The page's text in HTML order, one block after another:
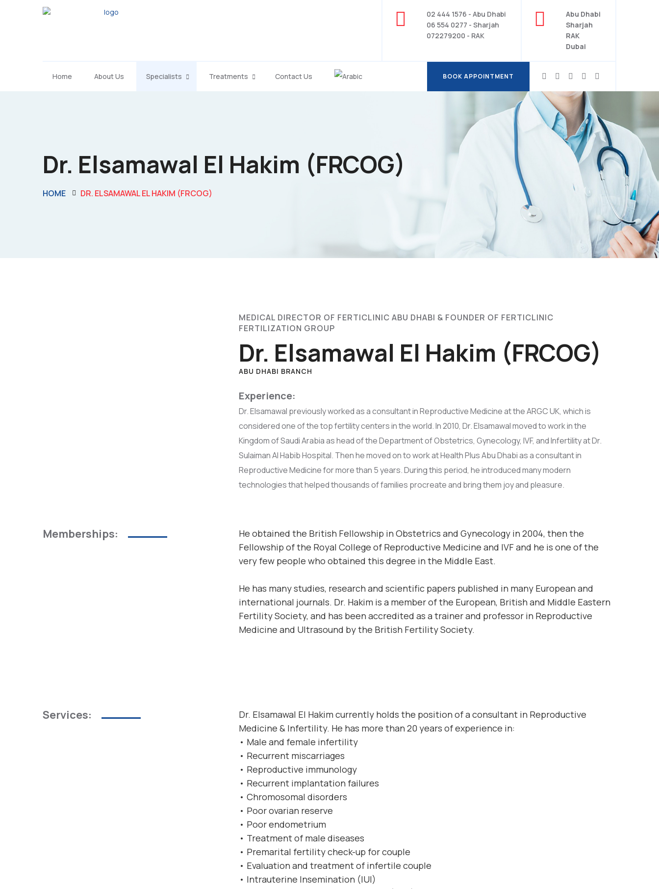
02 444 1576 - Abu Dhabi
06 554 0277 - Sharjah
072279200 - RAK
Abu Dhabi
Sharjah
RAK
Dubai
Home About Us Specialists Treatments Contact Us
BOOK APPOINTMENT
Dr. Elsamawal El Hakim (FRCOG)
HOME DR. ELSAMAWAL EL HAKIM (FRCOG)
MEDICAL DIRECTOR OF FERTICLINIC ABU DHABI & FOUNDER OF FERTICLINIC
FERTILIZATION GROUP
Dr. Elsamawal El Hakim (FRCOG)
ABU DHABI BRANCH
Experience:
Dr. Elsamawal previously worked as a consultant in Reproductive Medicine at the ARGC UK, which is
considered one of the top fertility centers in the world. In 2010, Dr. Elsamawal moved to work in the
Kingdom of Saudi Arabia as head of the Department of Obstetrics, Gynecology, IVF, and Infertility at Dr.
Sulaiman Al Habib Hospital. Then he moved on to work at Health Plus Abu Dhabi as a consultant in
Reproductive Medicine for more than 5 years. During this period, he introduced many modern
technologies that helped thousands of families procreate and bring them joy and pleasure.
Memberships:
He obtained the British Fellowship in Obstetrics and Gynecology in 2004, then the
Fellowship of the Royal College of Reproductive Medicine and IVF and he is one of the
very few people who obtained this degree in the Middle East.
He has many studies, research and scientific papers published in many European and
international journals. Dr. Hakim is a member of the European, British and Middle Eastern
Fertility Society, and has been accredited as a trainer and professor in Reproductive
Medicine and Ultrasound by the British Fertility Society.
Services:
Dr. Elsamawal El Hakim currently holds the position of a consultant in Reproductive
Medicine & Infertility. He has more than 20 years of experience in:
• Male and female infertility
• Recurrent miscarriages
• Reproductive immunology
• Recurrent implantation failures
• Chromosomal disorders
• Poor ovarian reserve
• Poor endometrium
• Treatment of male diseases
• Premarital fertility check-up for couple
• Evaluation and treatment of infertile couple
• Intrauterine Insemination (IUI)